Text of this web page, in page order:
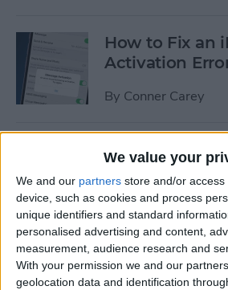
We value your
We and our partners store and/or
device, such as cookies and process
unique identifiers and standard
personalised advertising and content,
measurement, audience research and
With your permission we and our
geolocation data and identification
How to Fix an
Activation
By Conner Carey
New Year, New
ByAshleigh Page
How to Resize
iPhone to a